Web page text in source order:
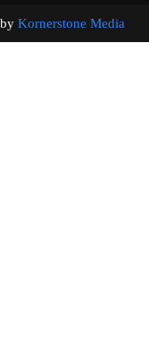
Kornerstone Media